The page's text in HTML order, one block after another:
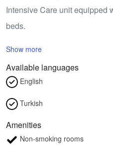
Intensive Care unit equipped
beds.
Show more
Available languages
English
Turkish
Amenities
Non-smoking rooms